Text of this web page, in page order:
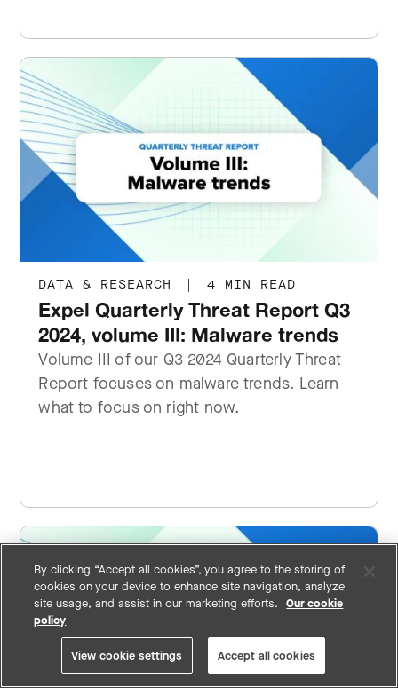
DATA & RESEARCH | 4 MIN READ
Expel Quarterly Threat Report Q3
2024, volume III: Malware trends
Volume III of our Q3 2024 Quarterly Threat
Report focuses on malware trends. Learn
what to focus on right now.
By clicking “Accept all cookies”, you agree to the storing of
cookies on your device to enhance site navigation, analyze
site usage, and assist in our marketing efforts.
Our cookie
policy
View cookie settings Accept all cookies